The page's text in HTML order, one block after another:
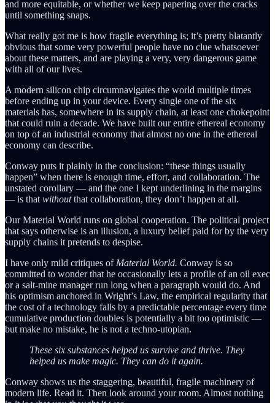
and more equitable, or whether we keep papering over the cracks
until something snaps.
What really got me is how fragile everything is; it’s pretty blatantly
obvious that some very powerful people have no clue whatsoever
about these matters, and are playing a very, very dangerous game
with all of our lives.
A modern silicon chip circumnavigates the world multiple times
before ending up in your device. Every single one of the six
materials has, somewhere in its supply chain, at least one chokepoint
that could ruin a decade. We have built our entire ethereal economy
on top of an industrial economy that almost no one in the ethereal
economy can describe.
Conway puts it plainly in the conclusion: “these things usually
happen” when there is enough time, effort, and collaboration. The
unstated corollary — and the one I kept underlining in the margins
— is that withoutthat collaboration, they don’t happen at all.
Our Material World runs on global cooperation. The political project
that says otherwise is an illusion, a luxury belief paid for by the very
supply chains it pretends to despise.
I have only mild critiques of Material World. Conway is so
committed to wonder that he occasionally lets a profile of an oil exec
or a salt-mine manager run long when a paragraph would do. And
his optimism anchored in Wright’s Law, the empirical regularity that
the cost of a technology falls by a predictable percentage every time
cumulative production doubles is potentially a bit too optimistic —
but make no mistake, he is not a techno-utopian.
These six substances helped us survive and thrive. They
helped us make magic. They can do it again.
Conway shows us the staggering, beautiful, fragile machinery of
modern life. Read it. Then look around your room. Almost nothing